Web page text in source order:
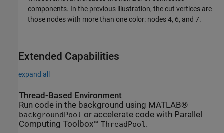
components. In the previous illustration, the cut vertices are
those nodes with more than one color: nodes 4, 6, and 7.
Extended Capabilities
expand all
Thread-Based Environment
Run code in the background using MATLAB®
backgroundPool or accelerate code with Parallel
Computing Toolbox™ ThreadPool.